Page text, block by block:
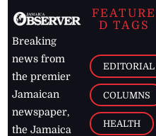
Breaking
news from
the premier
Jamaican
newspaper,
the Jamaica
FEATURE
D TAGS
EDITORIAL
COLUMNS
HEALTH